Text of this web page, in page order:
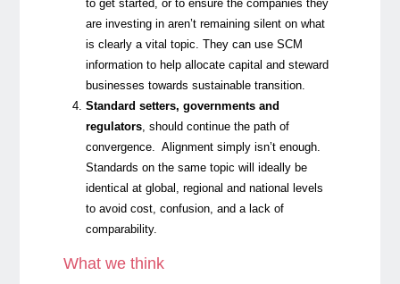
to get started, or to ensure the companies they
are investing in aren’t remaining silent on what
is clearly a vital topic.They can use SCM
information to help allocate capital and steward
businesses towards sustainable transition.
Standard setters, governments and
regulators , should continue the path of
convergence. Alignment simply isn’t enough.
Standards on the same topic will ideally be
identical at global, regional and national levels
to avoid cost, confusion, and a lack of
comparability.
What we think